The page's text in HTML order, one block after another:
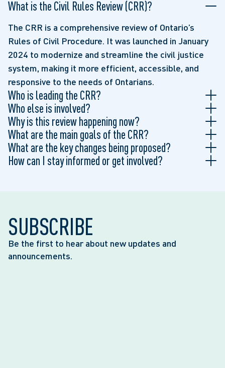
What is the Civil Rules Review (CRR)?
The CRR is a comprehensive review of Ontario’s
Rules of Civil Procedure. It was launched in January
2024 to modernize and streamline the civil justice
system, making it more efficient, accessible, and
responsive to the needs of Ontarians.
Who is leading the CRR?
Who else is involved?
Why is this review happening now?
What are the main goals of the CRR?
What are the key changes being proposed?
How can I stay informed or get involved?
SUBSCRIBE
Be the first to hear about new updates and
announcements.